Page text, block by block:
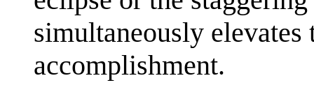
simultaneously
accomplishment.